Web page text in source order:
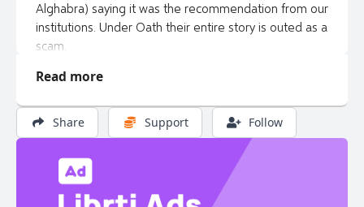
Alghabra) saying it was the recommendation from our
institutions. Under Oath their entire story is outed as a
scam.
*This show is 100% supporter funded. I can't do it
consider donating to:
https://buy.stripe.com/5kAcNy1EZ3bC5H2bII or e -
transfer to libertytalkcanada@gmail.com or by cheque
made out to "Van Corp Ent" at PO Box 45012 Dunbar,
Vancouver, BC V6S 2M8
Read more
Share Support Follow